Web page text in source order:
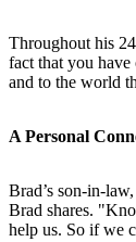
Throughout his
fact that you
and to the world
A Personal
Brad’s son-in-
Brad shares.
help us. So if we